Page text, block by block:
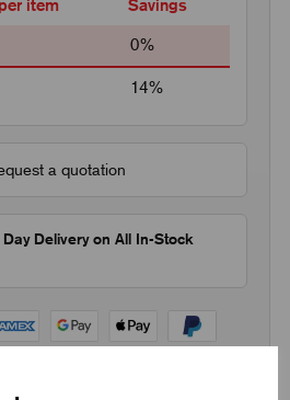
item Savings
0%
14%
a quotation
Delivery on All In-Stock